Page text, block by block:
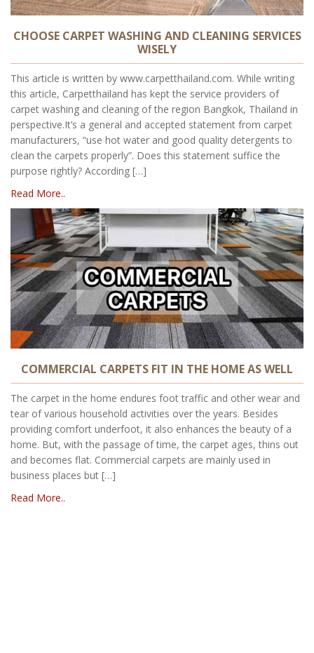
CHOOSE CARPET WASHING AND CLEANING SERVICES
WISELY
This article is written by www.carpetthailand.com. While writing
this article, Carpetthailand has kept the service providers of
carpet washing and cleaning of the region Bangkok, Thailand in
perspective.It’s a general and accepted statement from carpet
manufacturers, “use hot water and good quality detergents to
clean the carpets properly”. Does this statement suffice the
purpose rightly? According […]
Read More..
COMMERCIAL CARPETS FIT IN THE HOME AS WELL
The carpet in the home endures foot traffic and other wear and
tear of various household activities over the years. Besides
providing comfort underfoot, it also enhances the beauty of a
home. But, with the passage of time, the carpet ages, thins out
and becomes flat. Commercial carpets are mainly used in
business places but […]
Read More..